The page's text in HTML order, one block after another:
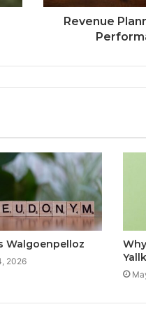
Revenue
Walgoenpelloz
2026